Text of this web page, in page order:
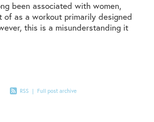
been associated with women,
of as a workout primarily designed
this is a misunderstanding it
RSS | Full post archive